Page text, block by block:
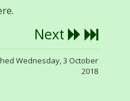
Next
Wednesday, 3 October
2018